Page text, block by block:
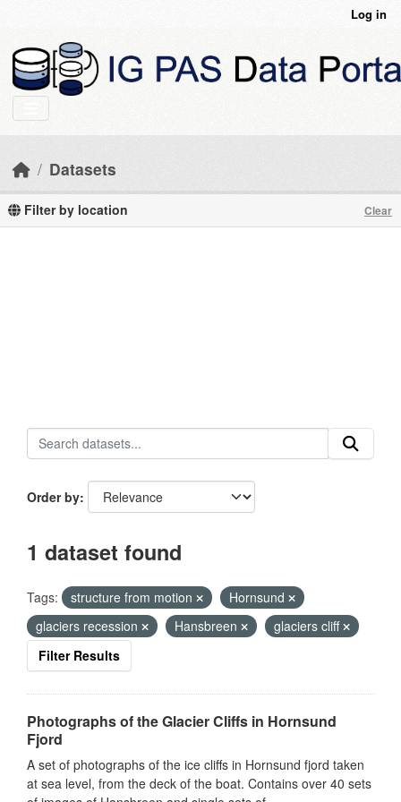
Log in
Datasets
Filter by location Clear
Order by
1 dataset found
Tags: structure from motion
Hornsund
glaciers recession
Hansbreen
glaciers cliff
Filter Results
Photographs of the Glacier Cliffs in Hornsund
Fjord
A set of photographs of the ice cliffs in Hornsund fjord taken
at sea level, from the deck of the boat. Contains over 40 sets